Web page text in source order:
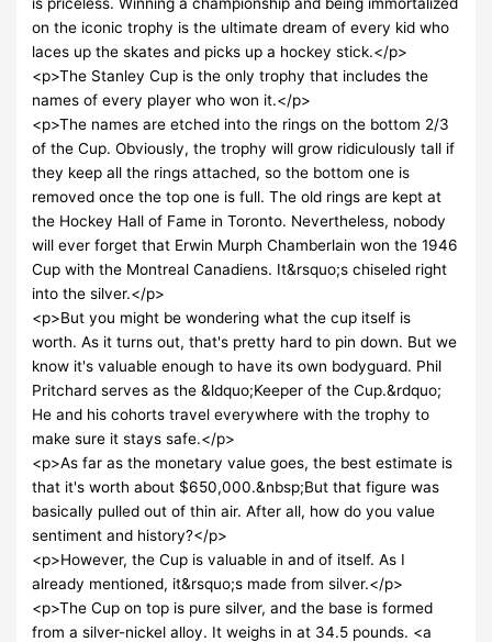
on the iconic trophy is the ultimate dream of every kid who
laces up the skates and picks up a hockey stick.</p>
<p>The Stanley Cup is the only trophy that includes the
names of every player who won it.</p>
<p>The names are etched into the rings on the bottom 2/3
of the Cup. Obviously, the trophy will grow ridiculously tall if
they keep all the rings attached, so the bottom one is
removed once the top one is full. The old rings are kept at
the Hockey Hall of Fame in Toronto. Nevertheless, nobody
will ever forget that Erwin Murph Chamberlain won the 1946
Cup with the Montreal Canadiens. It&rsquo;s chiseled right
into the silver.</p>
<p>But you might be wondering what the cup itself is
worth. As it turns out, that's pretty hard to pin down. But we
know it's valuable enough to have its own bodyguard. Phil
Pritchard serves as the &ldquo;Keeper of the Cup.&rdquo;
He and his cohorts travel everywhere with the trophy to
make sure it stays safe.</p>
<p>As far as the monetary value goes, the best estimate is
that it's worth about $650,000.&nbsp;But that figure was
basically pulled out of thin air. After all, how do you value
sentiment and history?</p>
<p>However, the Cup is valuable in and of itself. As I
already mentioned, it&rsquo;s made from silver.</p>
<p>The Cup on top is pure silver, and the base is formed
from a silver-nickel alloy. It weighs in at 34.5 pounds. <a